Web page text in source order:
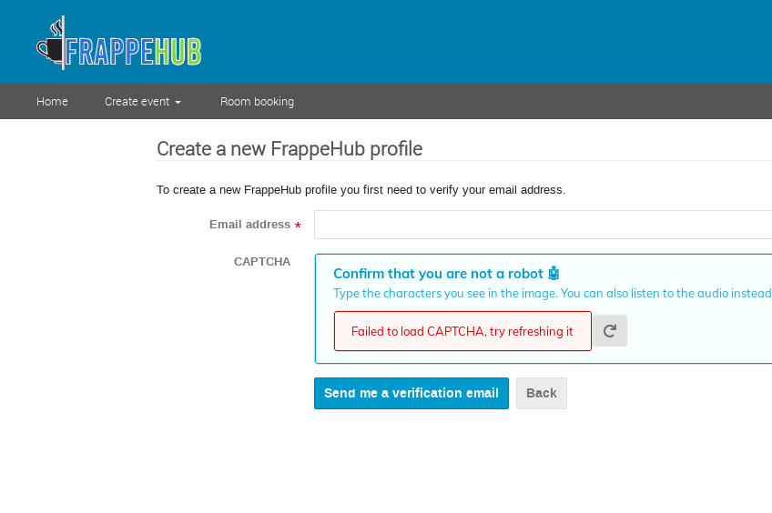
Home Create event Room booking
Create a new FrappeHub profile
To create a new FrappeHub profile you first need to verify your email address.
Email address *
CAPTCHA
Confirm that you are not a robot🤖
Type the characters you see in the image. You can also listen to the audio instead
Failed to load CAPTCHA, try refreshing it
Back